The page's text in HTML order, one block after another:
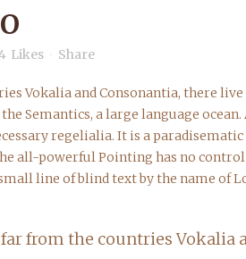
Likes Share
Vokalia and Consonantia, there
Semantics, a large language
regelialia. It is a
all-powerful Pointing has no
line of blind text by the name of
from the countries Vokalia